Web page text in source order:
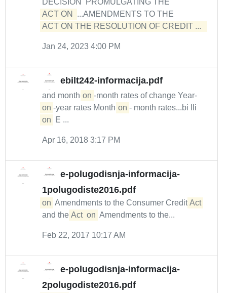
DECISION PROMULGATING THE
ACT ON
...AMENDMENTS TO THE
ACT ON THE RESOLUTION OF CREDIT ...
Jan 24, 2023 4:00 PM
ebilt242-informacija.pdf
and month- on -month rates of change Year-
on -year rates Month- on - month rates...bi lli
on
E ...
Apr 16, 2018 3:17 PM
e-polugodisnja-informacija-
1polugodiste2016.pdf
on Amendments to the Consumer Credit Act
and the Act on Amendments to the...
Feb 22, 2017 10:17 AM
e-polugodisnja-informacija-
2polugodiste2016.pdf